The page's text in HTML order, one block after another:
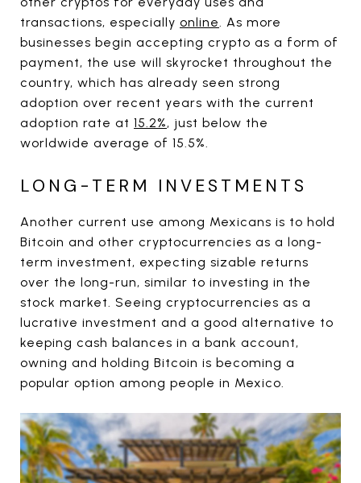
transactions, especially online. As more
businesses begin accepting crypto as a form of
payment, the use will skyrocket throughout the
country, which has already seen strong
adoption over recent years with the current
adoption rate at 15.2%, just below the
worldwide average of 15.5%.
LONG-TERM INVESTMENTS
Another current use among Mexicans is to hold
Bitcoin and other cryptocurrencies as a long-
term investment, expecting sizable returns
over the long-run, similar to investing in the
stock market. Seeing cryptocurrencies as a
lucrative investment and a good alternative to
keeping cash balances in a bank account,
owning and holding Bitcoin is becoming a
popular option among people in Mexico.